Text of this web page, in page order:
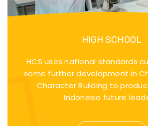
HIGH SCHOOL
HCS uses national standards
some further development in
Character Building to
Indonesia future